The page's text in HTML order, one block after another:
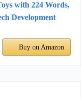
with 224 Words,
Development
Buy on Amazon